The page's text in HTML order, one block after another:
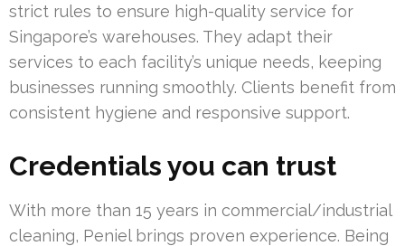
strict rules to ensure high-quality service for
Singapore’s warehouses. They adapt their
services to each facility’s unique needs, keeping
businesses running smoothly. Clients benefit from
consistent hygiene and responsive support.
Credentials you can trust
With more than 15 years in commercial/industrial
cleaning, Peniel brings proven experience. Being